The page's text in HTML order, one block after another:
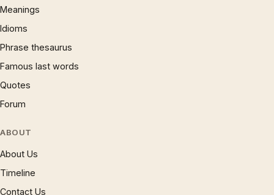
Meanings
Idioms
Phrase thesaurus
Famous last words
Quotes
Forum
ABOUT
About Us
Timeline
Contact Us